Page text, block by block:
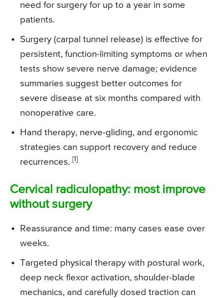
need for surgery for up to a year in some
patients.
Surgery (carpal tunnel release) is effective for
persistent, function-limiting symptoms or when
tests show severe nerve damage; evidence
summaries suggest better outcomes for
severe disease at six months compared with
nonoperative care.
Hand therapy, nerve-gliding, and ergonomic
strategies can support recovery and reduce
recurrences. [1]
Cervical radiculopathy: most improve
without surgery
Reassurance and time: many cases ease over
weeks.
Targeted physical therapy with postural work,
deep neck flexor activation, shoulder-blade
mechanics, and carefully dosed traction can